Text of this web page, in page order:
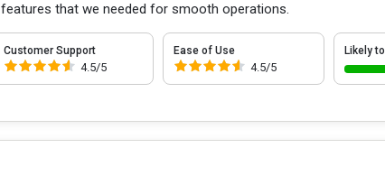
that we needed for smooth operations.
Customer Support
4.5/5
Ease of Use
4.5/5
Likely